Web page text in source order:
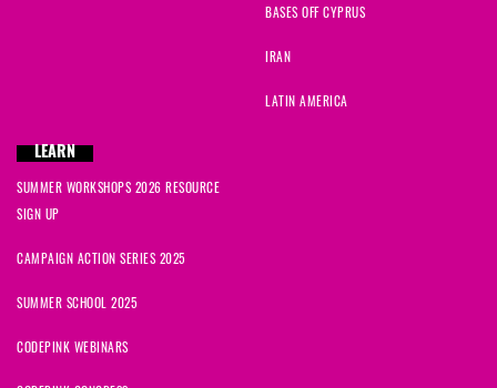
BASES OFF CYPRUS
IRAN
LATIN AMERICA
LEARN
SUMMER WORKSHOPS 2026 RESOURCE
SIGN UP
CAMPAIGN ACTION SERIES 2025
SUMMER SCHOOL 2025
CODEPINK WEBINARS